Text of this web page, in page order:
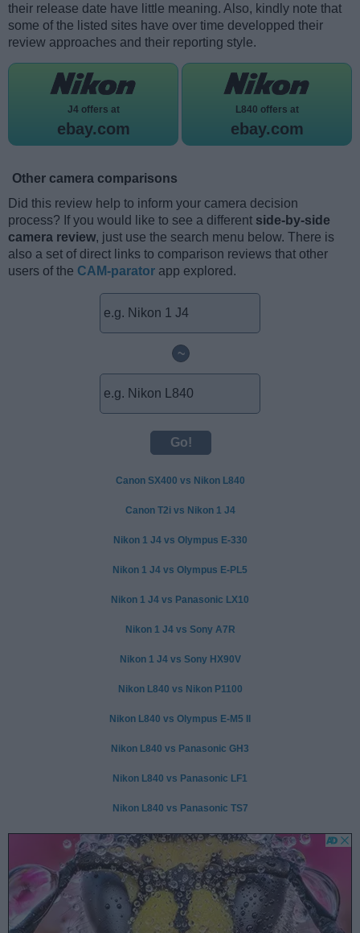
their release date have little meaning. Also, kindly note that
some of the listed sites have over time developped their
review approaches and their reporting style.
J4 offers at
ebay.com
L840 offers at
ebay.com
Other camera comparisons
Did this review help to inform your camera decision
process? If you would like to see a different side-by-side
camera review, just use the search menu below. There is
also a set of direct links to comparison reviews that other
users of the CAM-parator app explored.
~
Canon SX400 vs Nikon L840
Canon T2i vs Nikon 1 J4
Nikon 1 J4 vs Olympus E-330
Nikon 1 J4 vs Olympus E-PL5
Nikon 1 J4 vs Panasonic LX10
Nikon 1 J4 vs Sony A7R
Nikon 1 J4 vs Sony HX90V
Nikon L840 vs Nikon P1100
Nikon L840 vs Olympus E-M5 II
Nikon L840 vs Panasonic GH3
Nikon L840 vs Panasonic LF1
Nikon L840 vs Panasonic TS7